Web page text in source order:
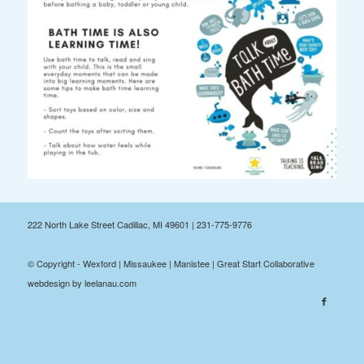
222 North Lake Street Cadillac, MI 49601 | 231-775-9776
© Copyright - Wexford | Missaukee | Manistee | Great Start Collaborative
webdesign by leelanau.com